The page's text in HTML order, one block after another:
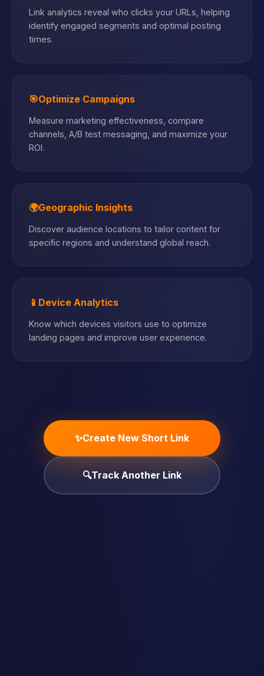
Link analytics reveal who clicks your URLs, helping
identify engaged segments and optimal posting
times.
🎯Optimize Campaigns
Measure marketing effectiveness, compare
channels, A/B test messaging, and maximize your
ROI.
🌍Geographic Insights
Discover audience locations to tailor content for
specific regions and understand global reach.
📱 Device Analytics
Know which devices visitors use to optimize
landing pages and improve user experience.
✨Create New Short Link
🔍Track Another Link